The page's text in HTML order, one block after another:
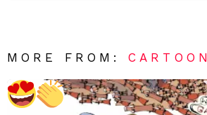
MORE FROM:CARTOON